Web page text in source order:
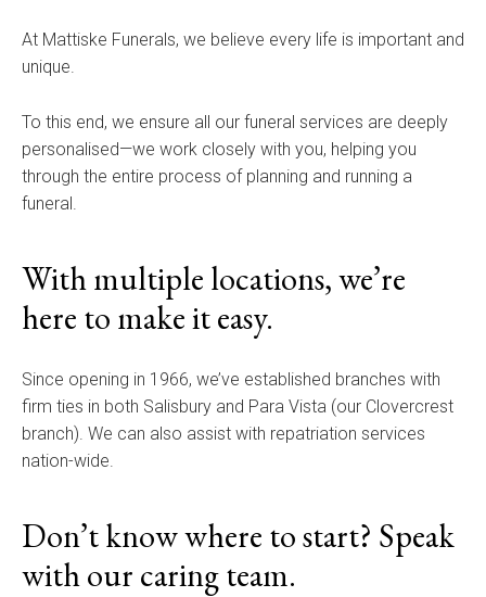
At Mattiske Funerals, we believe every life is important and
unique.
To this end, we ensure all our funeral services are deeply
personalised—we work closely with you, helping you
through the entire process of planning and running a
funeral.
With multiple locations, we’re
here to make it easy.
Since opening in 1966, we’ve established branches with
firm ties in both Salisbury and Para Vista (our Clovercrest
branch). We can also assist with repatriation services
nation-wide.
Don’t know where to start? Speak
with our caring team.